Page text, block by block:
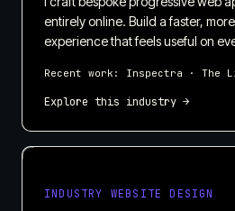
entirely online. Build a faster,
experience that feels useful on
Recent work: Inspectra · The
Explore this industry →
INDUSTRY WEBSITE DESIGN